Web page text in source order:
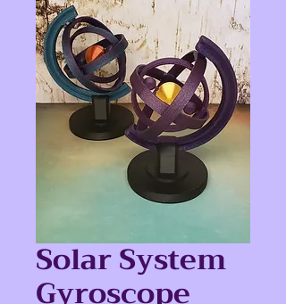
Solar System
Gyroscope